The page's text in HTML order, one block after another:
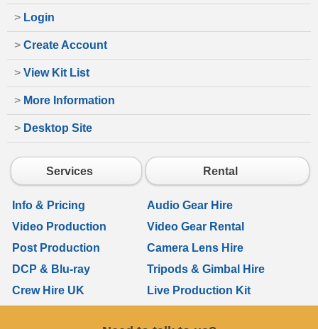
> Login
> Create Account
> View Kit List
> More Information
> Desktop Site
Services Rental
Info & Pricing
Audio Gear Hire
Video Production
Video Gear Rental
Post Production
Camera Lens Hire
DCP & Blu-ray
Tripods & Gimbal Hire
Crew Hire UK
Live Production Kit